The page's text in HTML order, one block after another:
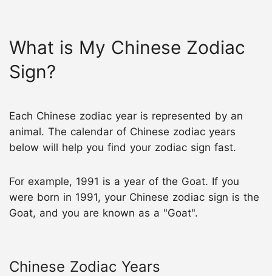
What is My Chinese Zodiac
Sign?
Each Chinese zodiac year is represented by an
animal. The calendar of Chinese zodiac years
below will help you find your zodiac sign fast.
For example, 1991 is a year of the Goat. If you
were born in 1991, your Chinese zodiac sign is the
Goat, and you are known as a "Goat".
Chinese Zodiac Years